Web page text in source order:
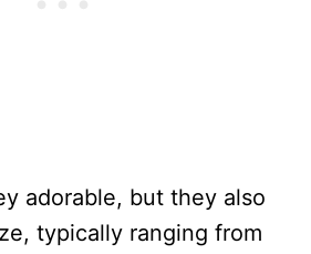
adorable, but they also
typically ranging from